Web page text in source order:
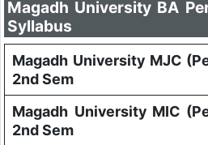
Magadh University BA
Syllabus
Magadh University MJC
2nd Sem
Magadh University MIC
2nd Sem